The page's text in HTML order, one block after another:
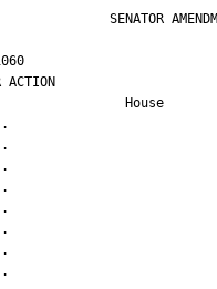
SENATOR
ACTION
House
.
.
.
2R          .